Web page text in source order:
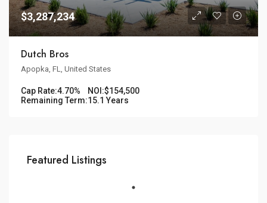
$3,287,234
Dutch Bros
Apopka, FL, United States
Cap Rate:4.70% NOI:$154,500
Remaining Term:15.1 Years
Featured Listings